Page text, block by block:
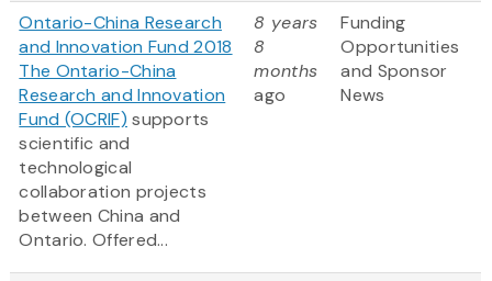
Ontario-China Research
and Innovation Fund 2018
The Ontario-China
Research and Innovation
Fund (OCRIF) supports
scientific and
technological
collaboration projects
between China and
Ontario. Offered...
8 years
8
months
ago
Funding
Opportunities
and Sponsor
News